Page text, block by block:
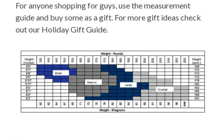
For anyone shopping for guys, use the measurement
guide and buy some as a gift. For more gift ideas check
out our Holiday Gift Guide.